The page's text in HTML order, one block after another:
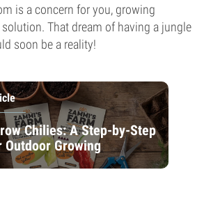
is a concern for you, growing
That dream of having a jungle
soon be a reality!
Chilies: A Step-by-Step
Outdoor Growing